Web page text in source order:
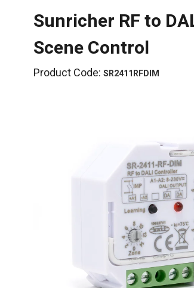
Sunricher RF to
Scene Control
Product Code: SR2411RFDIM